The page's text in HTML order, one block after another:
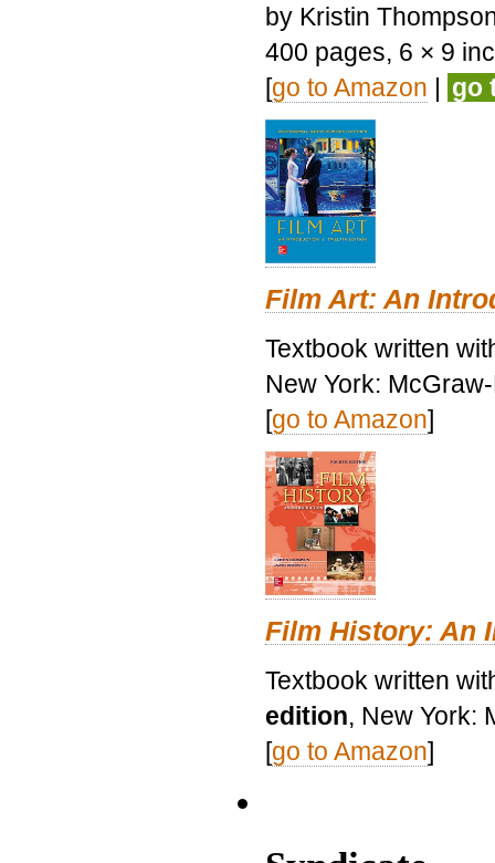
by Kristin
400 pages, 6 × 9
[go to Amazon | go
Film Art: An
Textbook written
New York:
[go to Amazon]
Film History: An
Textbook written
edition, New York:
[go to Amazon]